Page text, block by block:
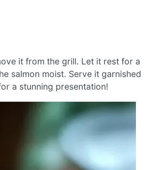
it from the grill. Let it rest for a
salmon moist. Serve it garnished
a stunning presentation!